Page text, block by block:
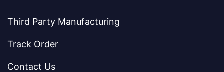
Third Party Manufacturing
Track Order
Contact Us